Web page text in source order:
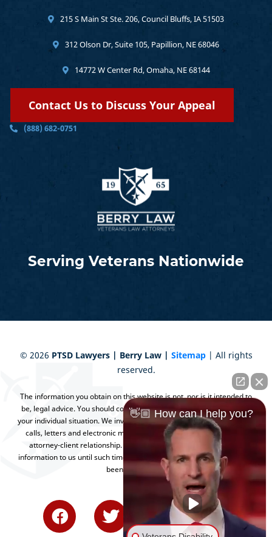
Serving Veterans Nationwide
215 S Main St Ste. 206, Council Bluffs, IA 51503
312 Olson Dr, Suite 105, Papillion, NE 68046
14772 W Center Rd, Omaha, NE 68144
Contact Us to Discuss Your Appeal
(888) 682-0751
© 2026 PTSD Lawyers | Berry Law | Sitemap | All rights
reserved.
The information you obtain on this website is not, nor is it intended to
be, legal advice. You should consult an attorney for advice regarding
your individual situation. We invite you to contact us and welcome your
calls, letters and electronic mail. Contacting us does not create an
attorney-client relationship. Please do not send any confidential
information to us until such time as an attorney-client relationship has
been established.
👋🏼 How can I help you?